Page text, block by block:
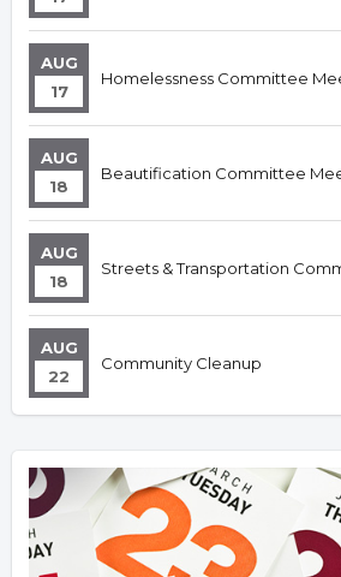
AUG
17
Homelessness Committee
AUG
18
Beautification Committee
AUG
18
Streets & Transportation
AUG
22
Community Cleanup